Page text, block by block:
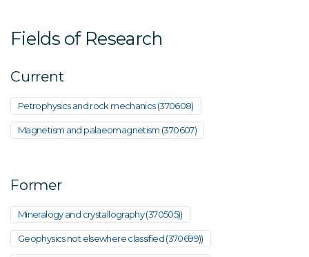
Fields of Research
Current
Petrophysics and rock mechanics (370608)
Magnetism and palaeomagnetism (370607)
Former
Mineralogy and crystallography (370505))
Geophysics not elsewhere classified (370699))